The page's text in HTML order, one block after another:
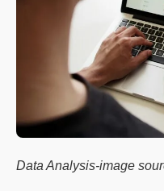
Data Analysis-image